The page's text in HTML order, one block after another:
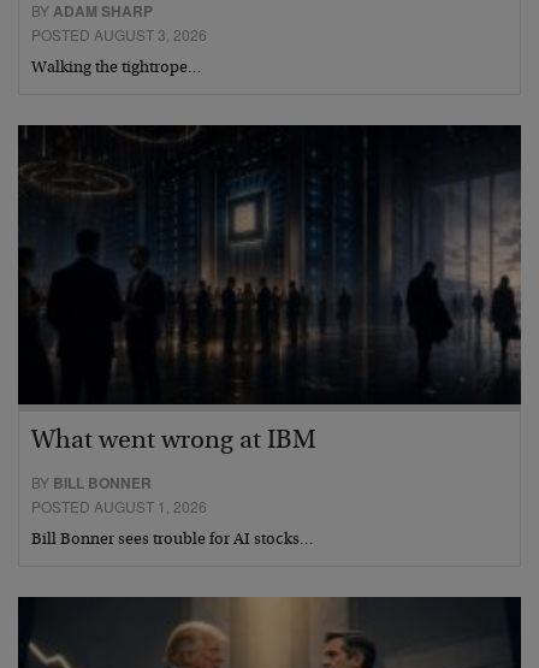
BYADAM SHARP
POSTED AUGUST 3, 2026
Walking the tightrope…
What went wrong at IBM
BY BILL BONNER
POSTED AUGUST 1, 2026
Bill Bonner sees trouble for AI stocks…